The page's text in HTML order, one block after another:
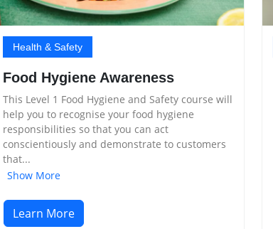
Health & Safety
Food Hygiene Awareness
This Level 1 Food Hygiene and Safety course will
help you to recognise your food hygiene
responsibilities so that you can act
conscientiously and demonstrate to customers
that...
Show More
Learn More